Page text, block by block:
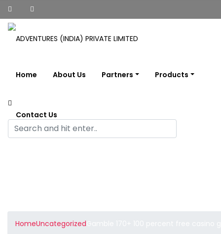
Home About Us Partners Products
Contact Us
HomeUncategorized